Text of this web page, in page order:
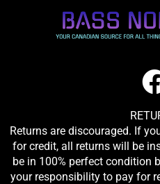
Returns are discouraged. If
for credit, all returns will be
be in 100% perfect condition
your responsibility to pay for